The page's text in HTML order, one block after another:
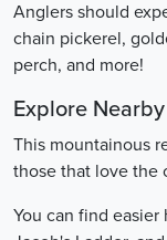
Anglers should
chain pickerel,
perch, and more!
Explore
This mountainous
those that love the
You can find